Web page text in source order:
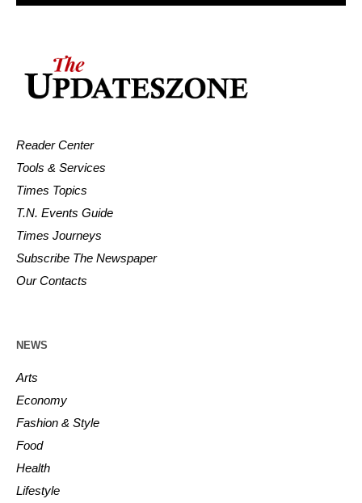
Reader Center
Tools & Services
Times Topics
T.N. Events Guide
Times Journeys
Subscribe The Newspaper
Our Contacts
NEWS
Arts
Economy
Fashion & Style
Food
Health
Lifestyle